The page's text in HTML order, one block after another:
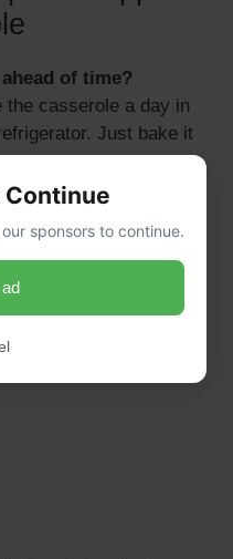
of time?
the casserole a day in
Just bake it
Continue
sponsors to continue.